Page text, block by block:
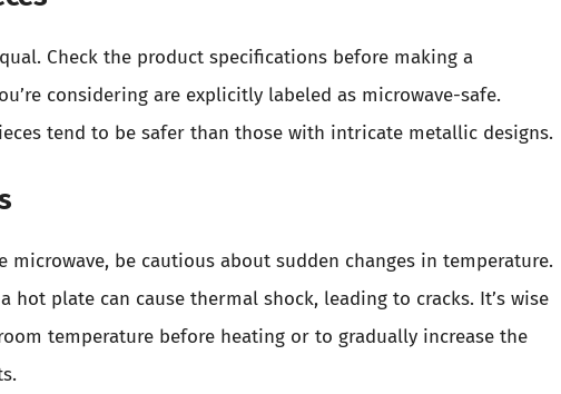
Check the product specifications before making a
considering are explicitly labeled as microwave-safe.
tend to be safer than those with intricate metallic designs.
be cautious about sudden changes in temperature.
hot plate can cause thermal shock, leading to cracks. It’s wise
temperature before heating or to gradually increase the